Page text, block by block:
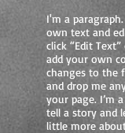
I'm a
own text and
click “Edit
add your own
changes to the
and drop me
your page. I’m
tell a story and
little more